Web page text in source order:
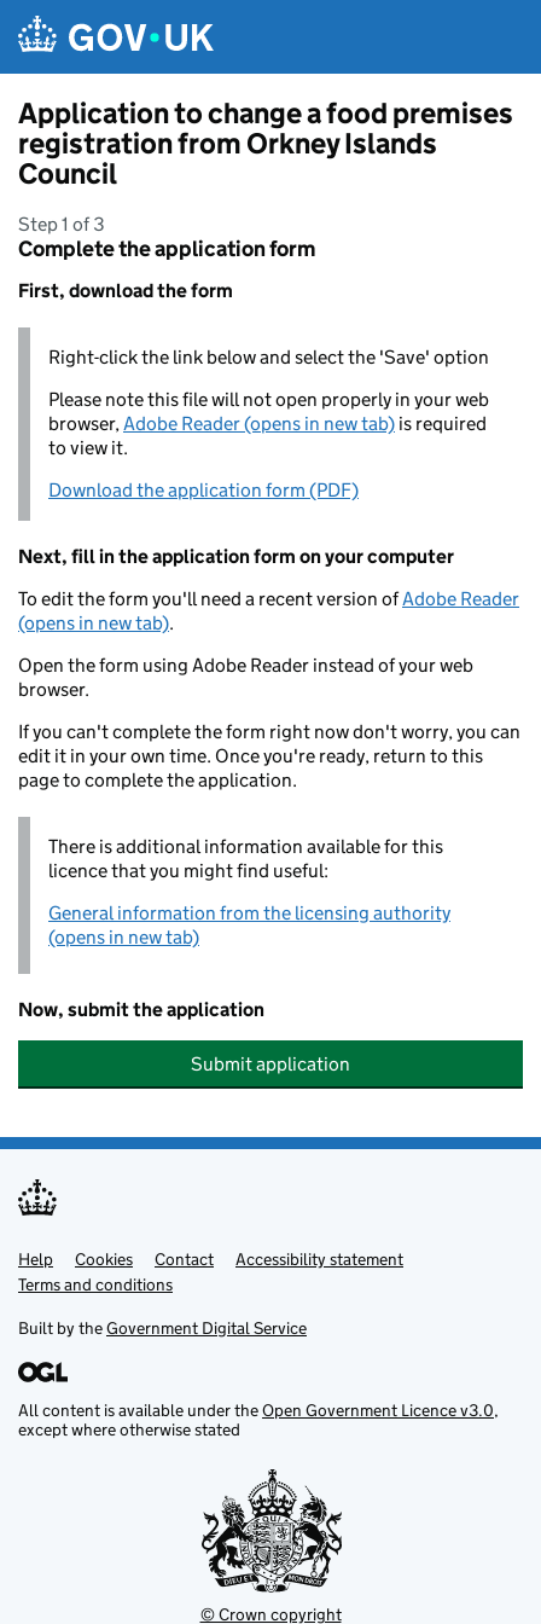
Application to change a food premises
registration from Orkney Islands
Council
Step 1 of 3
Complete the application form
First, download the form
Right-click the link below and select the 'Save' option
Please note this file will not open properly in your web
browser,Adobe Reader (opens in new tab) is required
to view it.
Download the application form (PDF)
Next, fill in the application form on your computer
To edit the form you'll need a recent version ofAdobe Reader
(opens in new tab).
Open the form using Adobe Reader instead of your web
browser.
If you can't complete the form right now don't worry, you can
edit it in your own time. Once you're ready, return to this
page to complete the application.
There is additional information available for this
licence that you might find useful:
General information from the licensing authority
(opens in new tab)
Now, submit the application
Submit application
Support links
Help Cookies Contact
Accessibility statement
Terms and conditions
Built by theGovernment Digital Service
All content is available under theOpen Government Licence v3.0,
except where otherwise stated
© Crown copyright